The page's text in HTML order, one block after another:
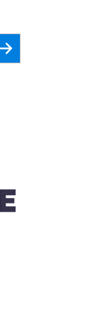
Register for Newsletter